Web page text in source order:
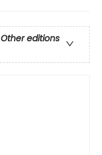
Other editions